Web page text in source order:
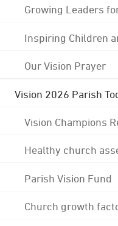
Growing Leaders
Inspiring Children
Our Vision Prayer
Vision 2026 Parish
Vision Champions
Healthy church
Parish Vision Fund
Church growth